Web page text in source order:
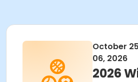
October
06, 2026
2026